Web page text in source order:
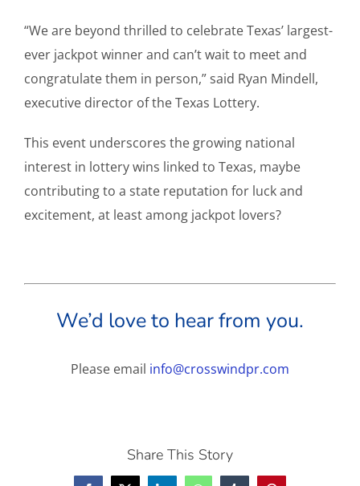
“We are beyond thrilled to celebrate Texas’ largest-
ever jackpot winner and can’t wait to meet and
congratulate them in person,” said Ryan Mindell,
executive director of the Texas Lottery.
This event underscores the growing national
interest in lottery wins linked to Texas, maybe
contributing to a state reputation for luck and
excitement, at least among jackpot lovers?
We’d love to hear from you.
Please email info@crosswindpr.com
Share This Story